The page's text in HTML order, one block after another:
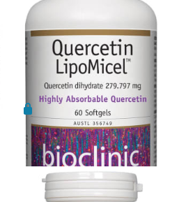
Bioclinic Naturals Quercetin
LipoMicel 60 Softgels